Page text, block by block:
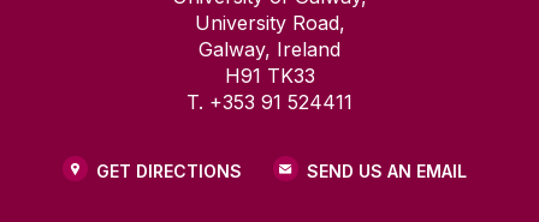
University Road,
Galway, Ireland
H91 TK33
T. +353 91 524411
GET DIRECTIONS SEND US AN EMAIL